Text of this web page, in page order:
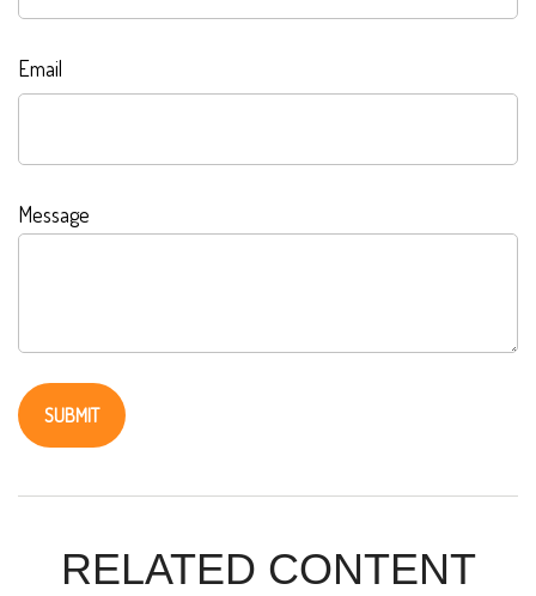
Email
Message
RELATED CONTENT